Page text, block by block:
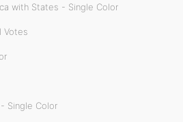
with States - Single Color
Votes
Single Color